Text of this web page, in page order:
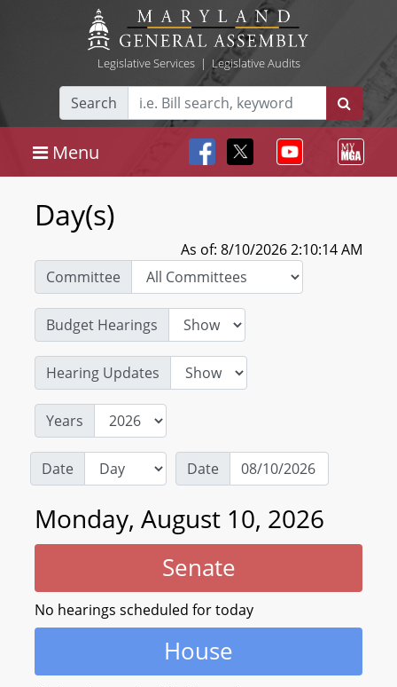
Legislative Services| Legislative Audits
Search
Menu
Day(s)
As of: 8/10/2026 2:10:14 AM
Committee
Budget Hearings
Hearing Updates
Years
Date Date
Monday, August 10, 2026
Senate
No hearings scheduled for today
House